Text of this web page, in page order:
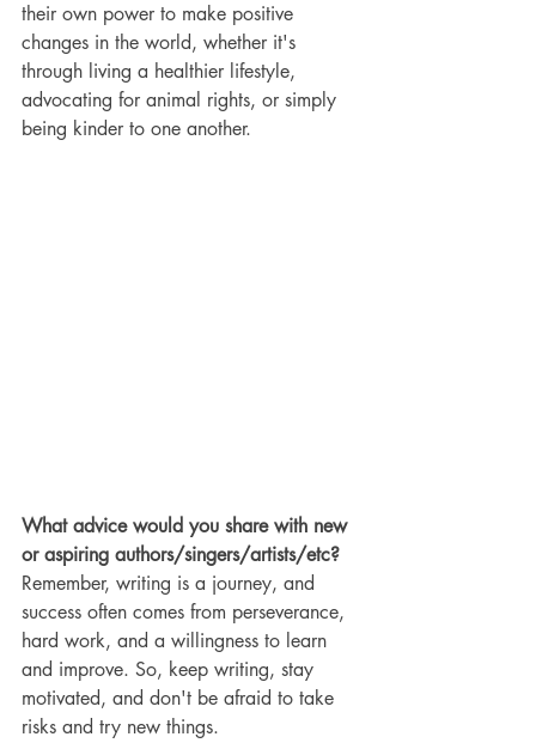
their own power to make positive
changes in the world, whether it's
through living a healthier lifestyle,
advocating for animal rights, or simply
being kinder to one another.
What advice would you share with new
or aspiring authors/singers/artists/etc?
Remember, writing is a journey, and
success often comes from perseverance,
hard work, and a willingness to learn
and improve. So, keep writing, stay
motivated, and don't be afraid to take
risks and try new things.